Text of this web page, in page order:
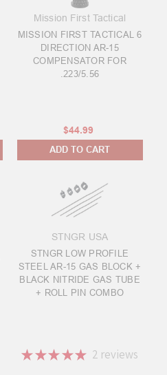
Mission First Tactical
MISSION FIRST TACTICAL 6
DIRECTION AR-15
COMPENSATOR FOR
.223/5.56
$44.99
ADD TO CART
STNGR USA
STNGR LOW PROFILE
STEEL AR-15 GAS BLOCK +
BLACK NITRIDE GAS TUBE
+ ROLL PIN COMBO
★ ★ ★ ★ ★ 2 reviews
2